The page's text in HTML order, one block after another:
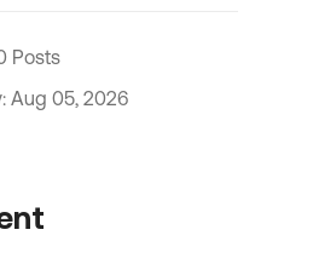
Posts
Aug 05, 2026